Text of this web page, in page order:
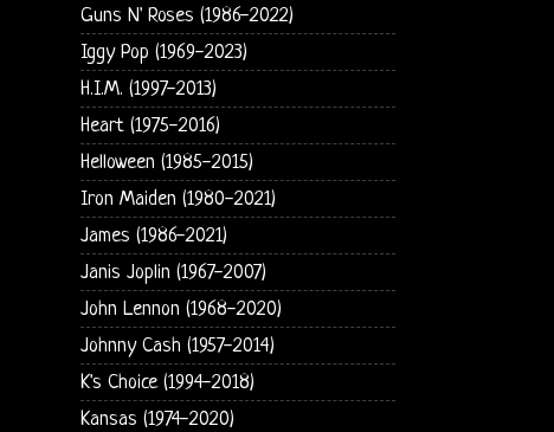
Guns N' Roses (1986-2022)
Iggy Pop (1969-2023)
H.I.M. (1997-2013)
Heart (1975-2016)
Helloween (1985-2015)
Iron Maiden (1980-2021)
James (1986-2021)
Janis Joplin (1967-2007)
John Lennon (1968-2020)
Johnny Cash (1957-2014)
K's Choice (1994-2018)
Kansas (1974-2020)